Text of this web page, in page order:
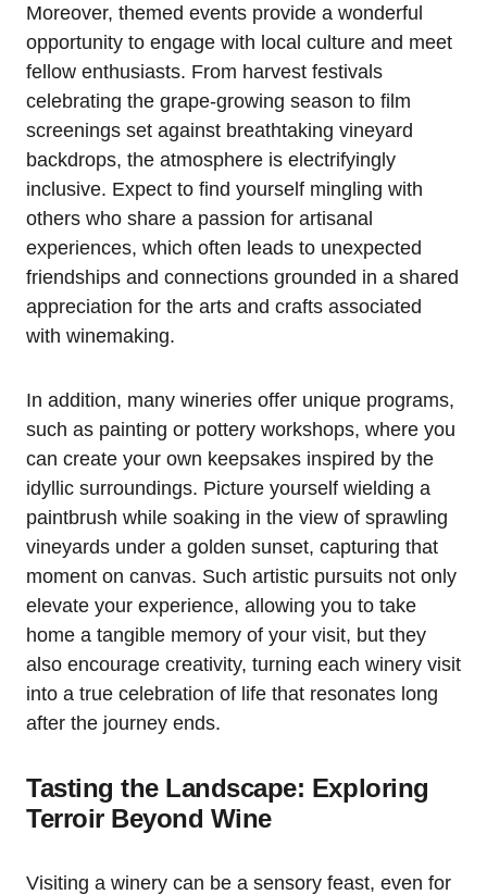
Moreover, themed events provide a wonderful
opportunity to engage with local culture and meet
fellow enthusiasts. From harvest festivals
celebrating the grape-growing season to film
screenings set against breathtaking vineyard
backdrops, the atmosphere is electrifyingly
inclusive. Expect to find yourself mingling with
others who share a passion for artisanal
experiences, which often leads to unexpected
friendships and connections grounded in a shared
appreciation for the arts and crafts associated
with winemaking.
In addition, many wineries offer unique programs,
such as painting or pottery workshops, where you
can create your own keepsakes inspired by the
idyllic surroundings. Picture yourself wielding a
paintbrush while soaking in the view of sprawling
vineyards under a golden sunset, capturing that
moment on canvas. Such artistic pursuits not only
elevate your experience, allowing you to take
home a tangible memory of your visit, but they
also encourage creativity, turning each winery visit
into a true celebration of life that resonates long
after the journey ends.
Tasting the Landscape: Exploring
Terroir Beyond Wine
Visiting a winery can be a sensory feast, even for